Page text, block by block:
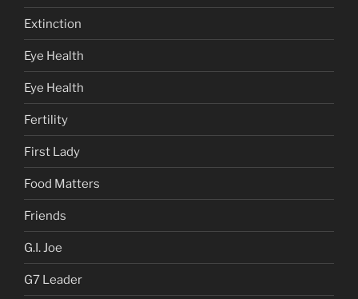
Extinction
Eye Health
Eye Health
Fertility
First Lady
Food Matters
Friends
G.I. Joe
G7 Leader